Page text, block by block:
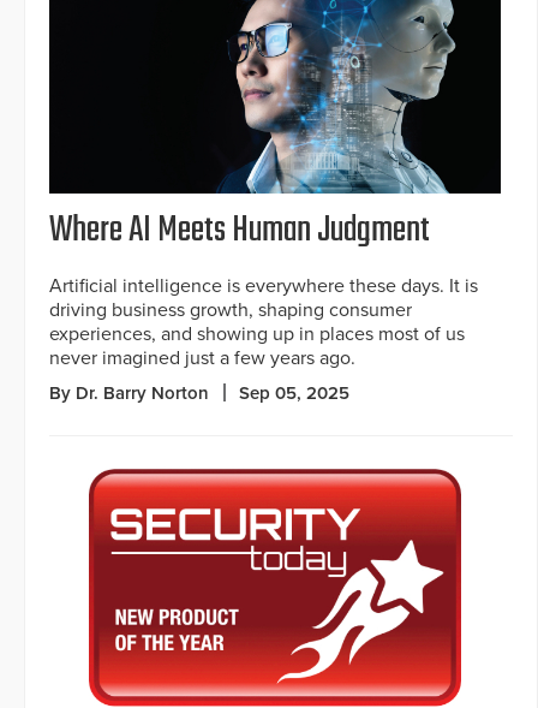
Where AI Meets Human Judgment
Artificial intelligence is everywhere these days. It is
driving business growth, shaping consumer
experiences, and showing up in places most of us
never imagined just a few years ago.
By Dr. Barry Norton Sep 05, 2025